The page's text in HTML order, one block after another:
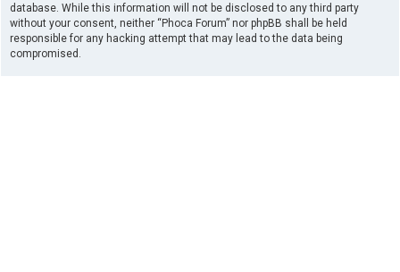
database. While this information will not be disclosed to any third party
without your consent, neither “Phoca Forum” nor phpBB shall be held
responsible for any hacking attempt that may lead to the data being
compromised.